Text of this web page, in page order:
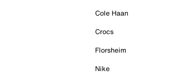
Cole Haan
Crocs
Florsheim
Nike